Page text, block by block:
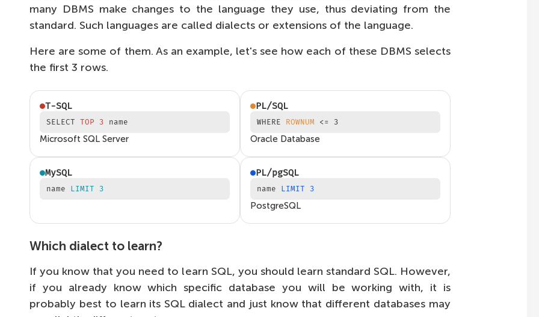
many DBMS make changes to the language they use, thus deviating from the
standard. Such languages are called dialects or extensions of the language.
Here are some of them. As an example, let's see how each of these DBMS selects
the first 3 rows.
T-SQL
SELECT TOP 3 name
Microsoft SQL Server
PL/SQL
WHERE ROWNUM <= 3
Oracle Database
MySQL
name LIMIT 3
PL/pgSQL
name LIMIT 3
PostgreSQL
Which dialect to learn?
If you know that you need to learn SQL, you should learn standard SQL. However,
if you already know which specific database you will be working with, it is
probably best to learn its SQL dialect and just know that different databases may